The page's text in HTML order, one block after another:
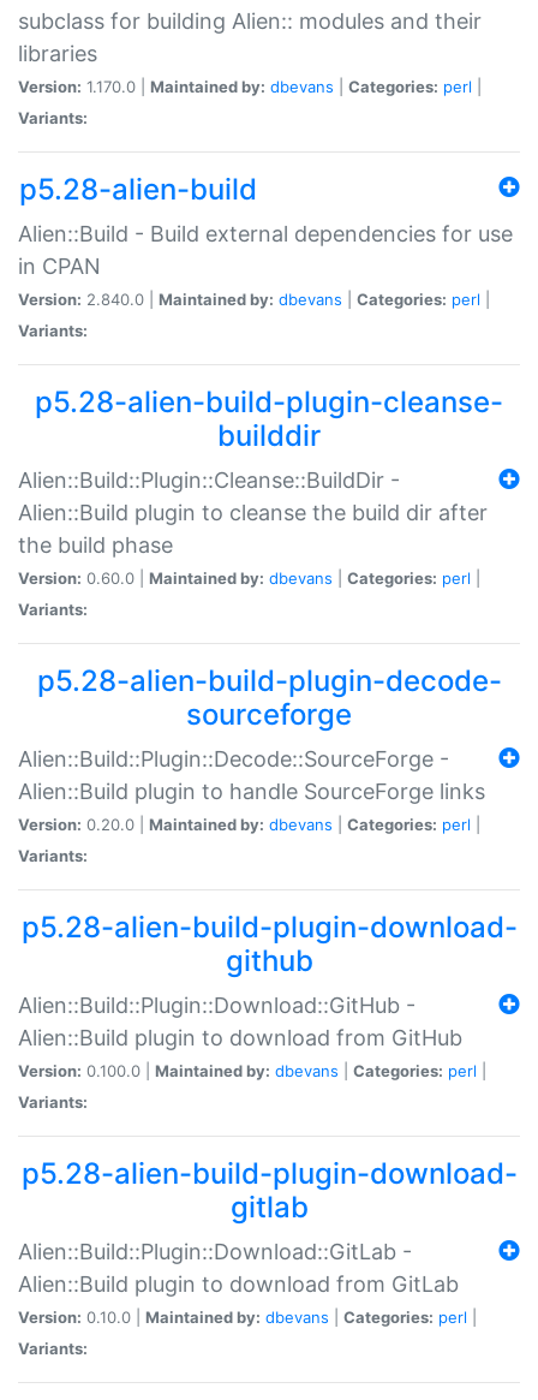
subclass for building Alien:: modules and their
libraries
Version: 1.170.0 | Maintained by: dbevans Categories: perl
Variants:
p5.28-alien-build
Alien::Build - Build external dependencies for use
in CPAN
Version: 2.840.0 | Maintained by: dbevans Categories: perl
Variants:
p5.28-alien-build-plugin-cleanse-
builddir
Alien::Build::Plugin::Cleanse::BuildDir -
Alien::Build plugin to cleanse the build dir after
the build phase
Version: 0.60.0 | Maintained by: dbevans Categories: perl
Variants:
p5.28-alien-build-plugin-decode-
sourceforge
Alien::Build::Plugin::Decode::SourceForge -
Alien::Build plugin to handle SourceForge links
Version: 0.20.0 | Maintained by: dbevans Categories: perl
Variants:
p5.28-alien-build-plugin-download-
github
Alien::Build::Plugin::Download::GitHub -
Alien::Build plugin to download from GitHub
Version: 0.100.0 | Maintained by: dbevans Categories: perl
Variants:
p5.28-alien-build-plugin-download-
gitlab
Alien::Build::Plugin::Download::GitLab -
Alien::Build plugin to download from GitLab
Version: 0.10.0 | Maintained by: dbevans Categories: perl
Variants: